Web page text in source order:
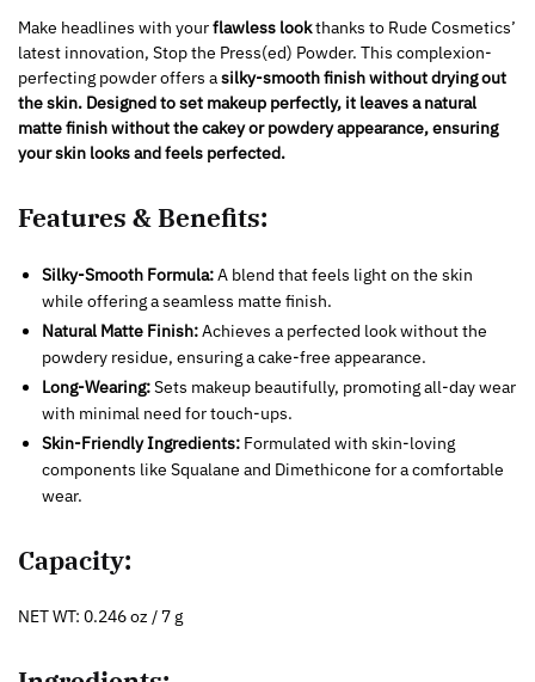
Make headlines with yourflawless lookthanks to Rude Cosmetics’
latest innovation, Stop the Press(ed) Powder. This complexion-
perfecting powder offers asilky-smooth finish without drying out
the skin. Designed toset makeup perfectly, it leaves a natural
matte finish without the cakey or powdery appearance, ensuring
your skin looks and feels perfected.
Features & Benefits:
Silky-Smooth Formula:A blend that feels light on the skin
while offering a seamless matte finish.
Natural Matte Finish:Achieves a perfected look without the
powdery residue, ensuring a cake-free appearance.
Long-Wearing:Sets makeup beautifully, promoting all-day wear
with minimal need for touch-ups.
Skin-Friendly Ingredients: Formulated with skin-loving
components like Squalane and Dimethicone for a comfortable
wear.
Capacity:
NET WT: 0.246 oz / 7 g